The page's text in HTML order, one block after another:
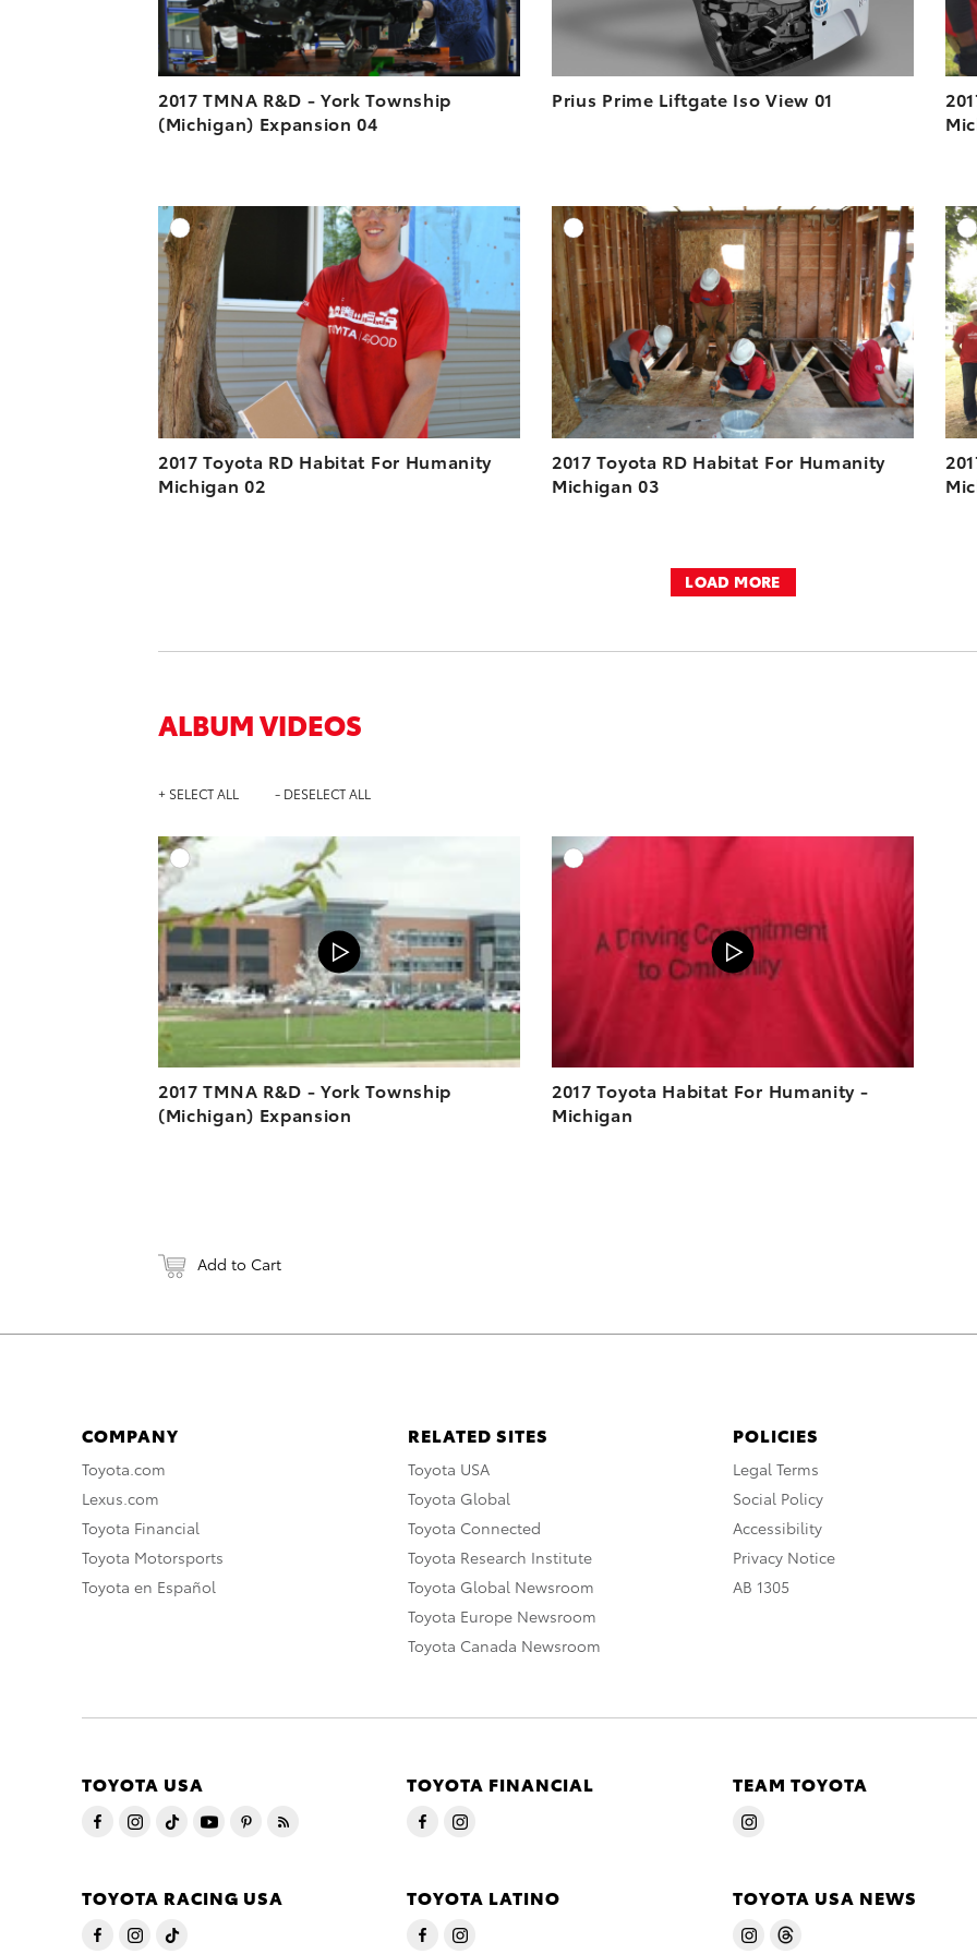
2017 TMNA R&D - York Township
(Michigan) Expansion 04
Prius Prime Liftgate Iso View 01
ADD TO CART
DOWNLOAD HIGH-RESOLUTION
DOWNLOAD WEB-RESOLUTION
VIEW
2017 Toyota RD Habitat For Humanity
Michigan 02
ADD TO CART
DOWNLOAD HIGH-RESOLUTION
DOWNLOAD WEB-RESOLUTION
VIEW
2017 Toyota RD Habitat For Humanity
Michigan 03
LOAD MORE
ALBUM VIDEOS
+ SELECT ALL - DESELECT ALL
ADD TO CART
2017 TMNA R&D - York Township
(Michigan) Expansion
2017 Toyota Habitat For Humanity -
Michigan
Add to Cart
COMPANY
Toyota.com
Lexus.com
Toyota Financial
Toyota Motorsports
Toyota en Español
RELATED SITES
Toyota USA
Toyota Global
Toyota Connected
Toyota Research Institute
Toyota Global Newsroom
Toyota Europe Newsroom
Toyota Canada Newsroom
POLICIES
Legal Terms
Social Policy
Accessibility
Privacy Notice
AB 1305
TOYOTA USA TOYOTA FINANCIAL TEAM TOYOTA
TOYOTA RACING USA TOYOTA LATINO TOYOTA USA NEWS